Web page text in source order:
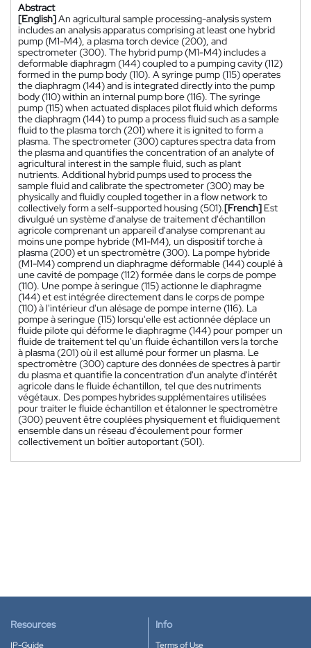
Abstract
[English]An agricultural sample processing-analysis system
includes an analysis apparatus comprising at least one hybrid
pump (M1-M4), a plasma torch device (200), and
spectrometer (300). The hybrid pump (M1-M4) includes a
deformable diaphragm (144) coupled to a pumping cavity (112)
formed in the pump body (110). A syringe pump (115) operates
the diaphragm (144) and is integrated directly into the pump
body (110) within an internal pump bore (116). The syringe
pump (115) when actuated displaces pilot fluid which deforms
the diaphragm (144) to pump a process fluid such as a sample
fluid to the plasma torch (201) where it is ignited to form a
plasma. The spectrometer (300) captures spectra data from
the plasma and quantifies the concentration of an analyte of
agricultural interest in the sample fluid, such as plant
nutrients. Additional hybrid pumps used to process the
sample fluid and calibrate the spectrometer (300) may be
physically and fluidly coupled together in a flow network to
collectively form a self-supported housing (501).[French] Est
divulgué un système d'analyse de traitement d'échantillon
agricole comprenant un appareil d'analyse comprenant au
moins une pompe hybride (M1-M4), un dispositif torche à
plasma (200) et un spectromètre (300). La pompe hybride
(M1-M4) comprend un diaphragme déformable (144) couplé à
une cavité de pompage (112) formée dans le corps de pompe
(110). Une pompe à seringue (115) actionne le diaphragme
(144) et est intégrée directement dans le corps de pompe
(110) à l'intérieur d'un alésage de pompe interne (116). La
pompe à seringue (115) lorsqu'elle est actionnée déplace un
fluide pilote qui déforme le diaphragme (144) pour pomper un
fluide de traitement tel qu'un fluide échantillon vers la torche
à plasma (201) où il est allumé pour former un plasma. Le
spectromètre (300) capture des données de spectres à partir
du plasma et quantifie la concentration d'un analyte d'intérêt
agricole dans le fluide échantillon, tel que des nutriments
végétaux. Des pompes hybrides supplémentaires utilisées
pour traiter le fluide échantillon et étalonner le spectromètre
(300) peuvent être couplées physiquement et fluidiquement
ensemble dans un réseau d'écoulement pour former
collectivement un boîtier autoportant (501).
Resources
IP-Guide
Info
Terms of Use